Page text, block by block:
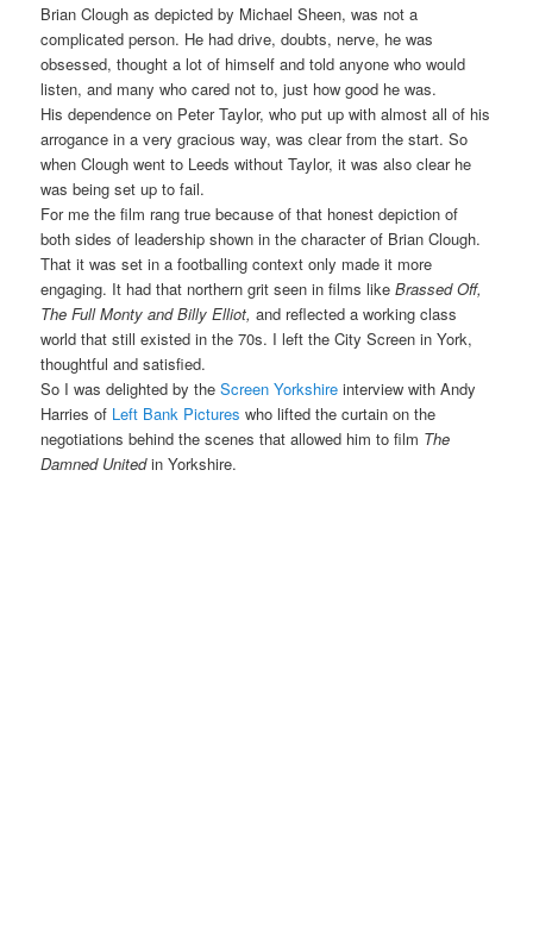
Brian Clough as depicted by Michael Sheen, was not a
complicated person. He had drive, doubts, nerve, he was
obsessed, thought a lot of himself and told anyone who would
listen, and many who cared not to, just how good he was.
His dependence on Peter Taylor, who put up with almost all of his
arrogance in a very gracious way, was clear from the start. So
when Clough went to Leeds without Taylor, it was also clear he
was being set up to fail.
For me the film rang true because of that honest depiction of
both sides of leadership shown in the character of Brian Clough.
That it was set in a footballing context only made it more
engaging. It had that northern grit seen in films likeBrassed Off,
The Full Monty and Billy Elliot, and reflected a working class
world that still existed in the 70s. I left the City Screen in York,
thoughtful and satisfied.
So I was delighted by theScreen Yorkshire interview with Andy
Harries of Left Bank Pictures who lifted the curtain on the
negotiations behind the scenes that allowed him to film The
Damned Unitedin Yorkshire.